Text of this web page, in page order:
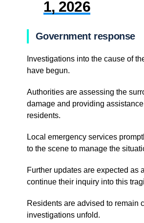
1, 2026
Government response
Investigations into the cause of
have begun.
Authorities are assessing the
damage and providing
residents.
Local emergency services
to the scene to manage the
Further updates are expected as
continue their inquiry into this
Residents are advised to remain
investigations unfold.